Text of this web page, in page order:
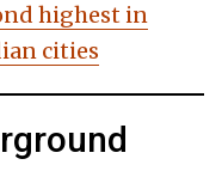
highest in
cities